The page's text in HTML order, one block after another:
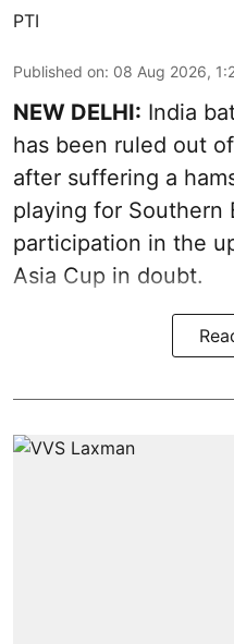
PTI
Published on: 08 Aug 2026,
NEW DELHI: India
has been ruled out
after suffering a
playing for Southern
participation in the
Asia Cup in doubt.